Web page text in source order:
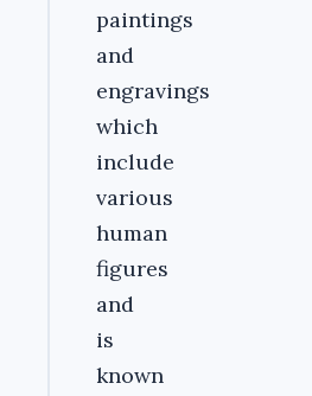
paintings
and
engravings
which
include
various
human
figures
and
is
known